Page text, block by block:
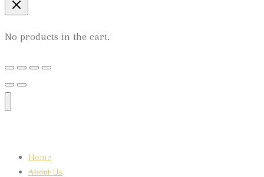
No products in the cart.
Home
About Us